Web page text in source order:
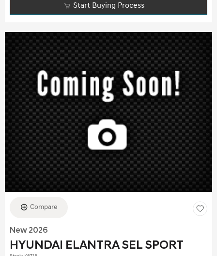
Start Buying Process
Compare
New 2026
HYUNDAI ELANTRA SEL SPORT